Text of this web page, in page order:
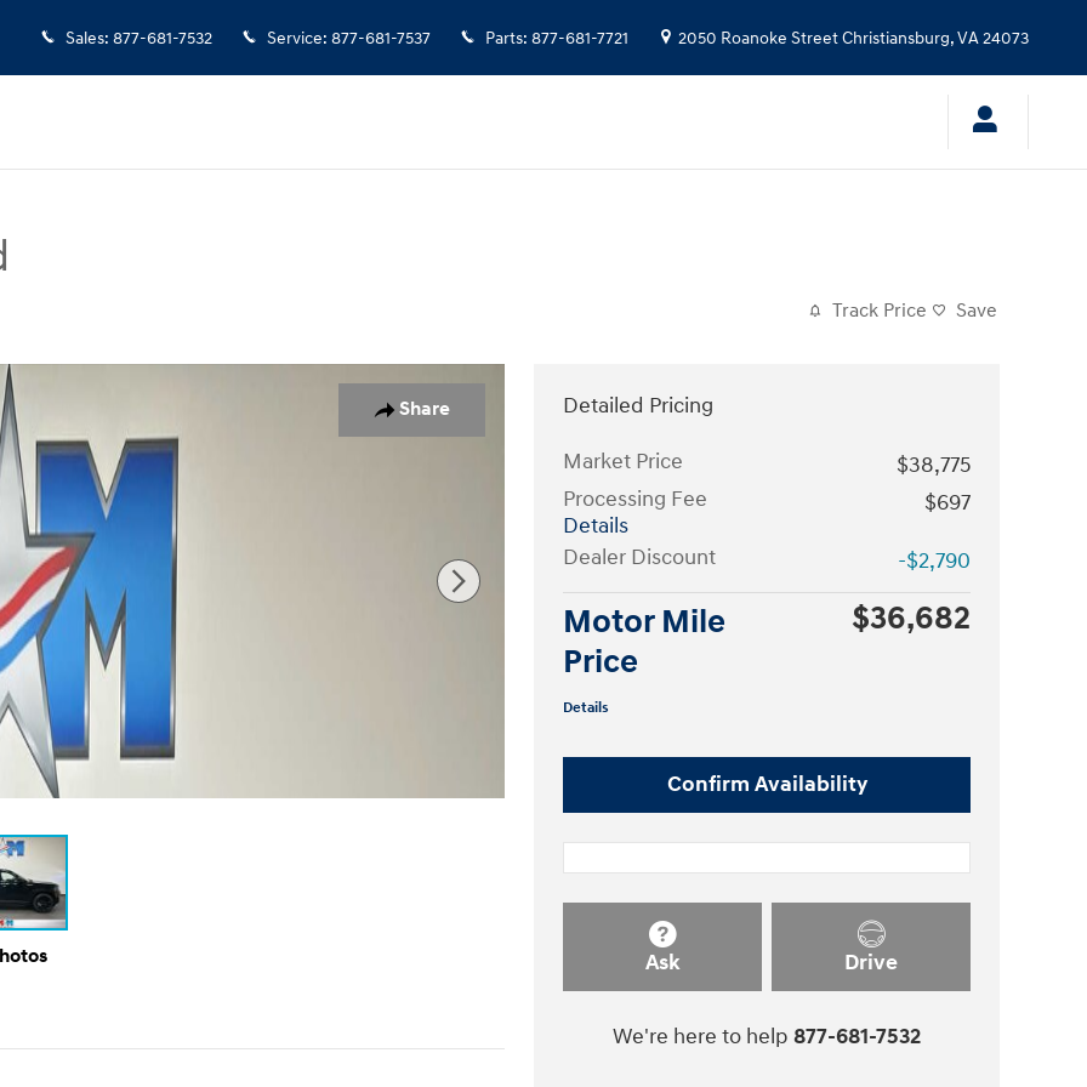
Sales: 877-681-7532 Service: 877-681-7537 Parts: 877-681-7721 2050 Roanoke StreetChristiansburg,VA24073
Track Price Save
Share
1 of 11
Detailed Pricing
Market Price
$38,775
Processing Fee
Details
$697
Dealer Discount
-$2,790
Motor Mile
Price
Details
$36,682
Confirm Availability
Ask Drive
We're here to help 877-681-7532